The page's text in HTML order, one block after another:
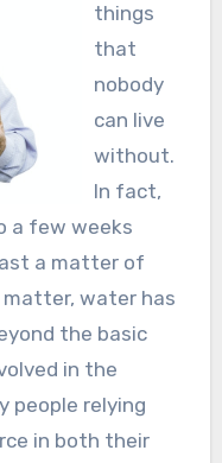
things
that
nobody
can live
without.
In fact,
a few weeks
a matter of
water has
the basic
in the
people relying
in both their